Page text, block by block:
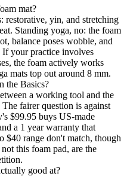
mat?
restorative, yin, and stretching
Standing yoga, no: the foam
balance poses wobble, and
your practice involves
the foam actively works
mats top out around 8 mm.
the Basics?
a working tool and the
fairer question is against
$99.95 buys US-made
a 1 year warranty that
$40 range don't match, though
this foam pad, are the
good at?